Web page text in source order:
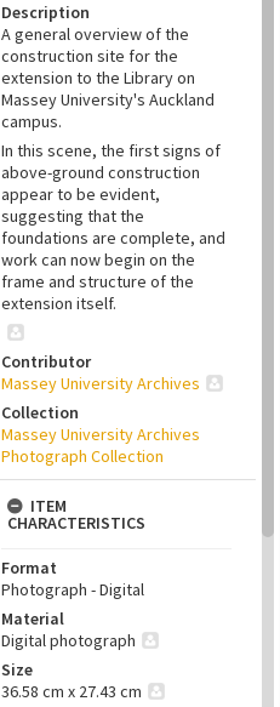
Description
A general overview of the
construction site for the
extension to the Library on
Massey University's Auckland
campus.
In this scene, the first signs of
above-ground construction
appear to be evident,
suggesting that the
foundations are complete, and
work can now begin on the
frame and structure of the
extension itself.
Contributor
Massey University Archives
Collection
Massey University Archives
Photograph Collection
ITEM
CHARACTERISTICS
Format
Photograph - Digital
Material
Digital photograph
Size
36.58 cm x 27.43 cm